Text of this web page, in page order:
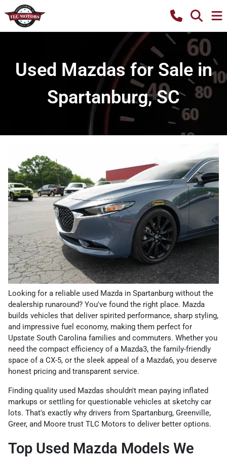
Used Mazdas for Sale in
Spartanburg, SC
Looking for a reliable used Mazda in Spartanburg without the
dealership runaround? You've found the right place. Mazda
builds vehicles that deliver spirited performance, sharp styling,
and impressive fuel economy, making them perfect for
Upstate South Carolina families and commuters. Whether you
need the compact efficiency of a Mazda3, the family-friendly
space of a CX-5, or the sleek appeal of a Mazda6, you deserve
honest pricing and transparent service.
Finding quality used Mazdas shouldn't mean paying inflated
markups or settling for questionable vehicles at sketchy car
lots. That's exactly why drivers from Spartanburg, Greenville,
Greer, and Moore trust TLC Motors to deliver better options.
Top Used Mazda Models We